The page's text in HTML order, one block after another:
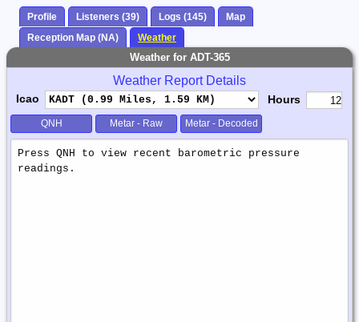
Profile Listeners (39) Logs (145)
Map
Reception Map (NA)
Weather
Weather for ADT-365
Weather Report Details
Icao Hours
QNH Metar - Raw Metar - Decoded
Weather
Report